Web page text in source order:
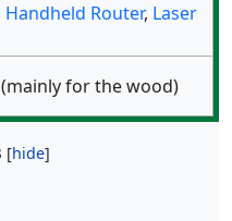
Handheld Router, Laser
for the wood)